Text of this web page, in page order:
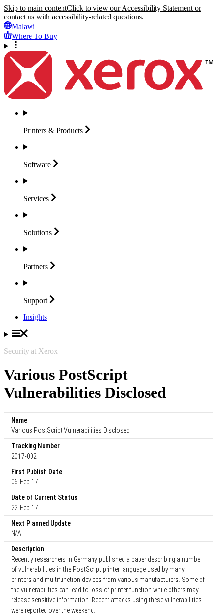
Skip to main contentClick to view our Accessibility Statement or
contact us with accessibility-related questions.
Malawi
Where To Buy
Printers & Products
Software
Services
Solutions
Partners
Support
Insights
Security at Xerox
Various PostScript
Vulnerabilities Disclosed
Name
Various PostScript Vulnerabilities Disclosed
Tracking Number
2017-002
First Publish Date
06-Feb-17
Date of Current Status
22-Feb-17
Next Planned Update
N/A
Description
Recently researchers in Germany published a paper describing a number
of vulnerabilities in the PostScript printer language used by many
printers and multifunction devices from various manufacturers. Some of
the vulnerabilities can lead to loss of printer function while others may
release sensitive information. Recent attacks using these vulnerabilities
were reported over the weekend.